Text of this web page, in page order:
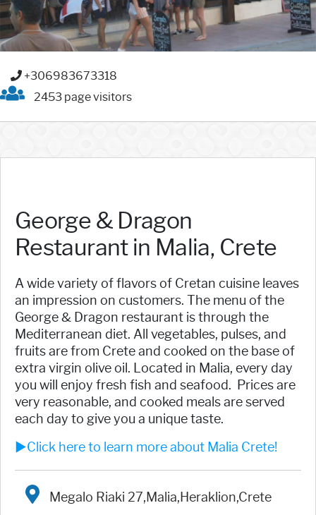
+306983673318
2453 page visitors
George & Dragon
Restaurant in Malia, Crete
A wide variety of flavors of Cretan cuisine leaves
an impression on customers. The menu of the
George & Dragon restaurant is through the
Mediterranean diet. All vegetables, pulses, and
fruits are from Crete and cooked on the base of
extra virgin olive oil. Located in Malia, every day
you will enjoy fresh fish and seafood. Prices are
very reasonable, and cooked meals are served
each day to give you a unique taste.
►Click here to learn more about Malia Crete!
Megalo Riaki 27,Malia,Heraklion,Crete